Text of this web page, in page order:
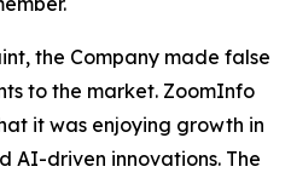
the Company made false
to the market. ZoomInfo
it was enjoying growth in
AI-driven innovations. The